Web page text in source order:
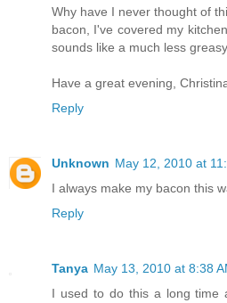
Why have I never thought of
bacon, I've covered my
sounds like a much less
Have a great evening,
Reply
Unknown May 12, 2010 at
I always make my bacon this
Reply
Tanya May 13, 2010 at 8:38
I used to do this a long time